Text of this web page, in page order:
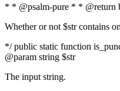
* * @psalm-pure * * @return
Whether or not $str contains
*/ public static function
@param string $str
The input string.